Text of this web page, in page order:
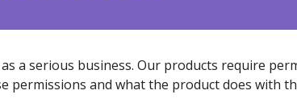
a serious business. Our products require
permissions and what the product does with